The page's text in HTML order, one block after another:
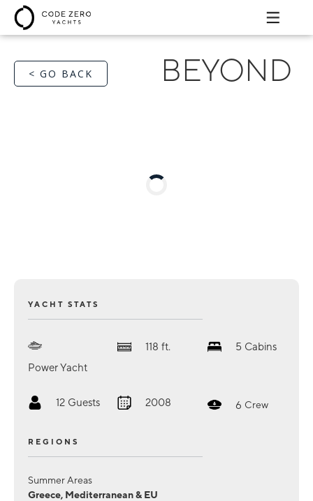
< GO BACK BEYOND
YACHT STATS
Power Yacht
118 ft. 5 Cabins
12 Guests 2008 6 Crew
REGIONS
Summer Areas
Greece, Mediterranean & EU